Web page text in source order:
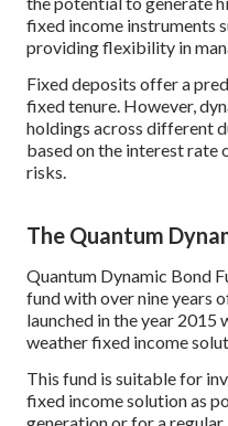
fixed income instruments
providing flexibility in
Fixed deposits offer a
fixed tenure. However,
holdings across different
based on the interest
risks.
The Quantum
Quantum Dynamic Bond
fund with over nine years
launched in the year
weather fixed income
This fund is suitable for
fixed income solution as